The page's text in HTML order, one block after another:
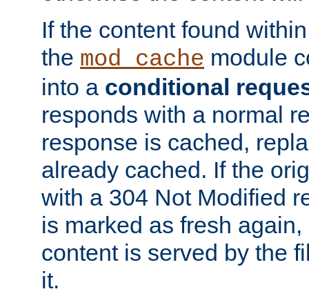
If the content found
the mod_cache module
into a conditional
responds with a normal
response is cached,
already cached. If the
with a 304 Not Modified
is marked as fresh
content is served by the
it.